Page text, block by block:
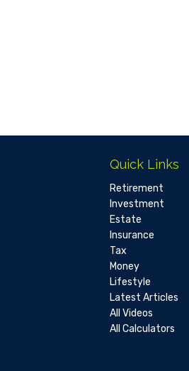
Quick Links
Retirement
Investment
Estate
Insurance
Tax
Money
Lifestyle
Latest Articles
All Videos
All Calculators